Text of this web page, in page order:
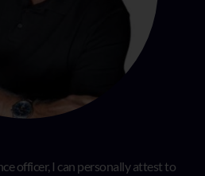
officer, I can personally attest to